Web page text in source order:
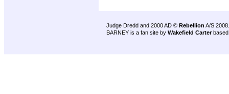
Judge Dredd and 2000 AD © Rebellion A/S 2008.
BARNEY is a fan site by Wakefield Carter